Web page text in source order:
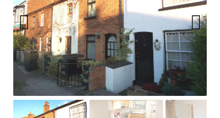
Previ
ous
Next